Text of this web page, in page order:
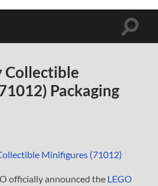
Toggle
Collectible
Packaging
officially announced the LEGO